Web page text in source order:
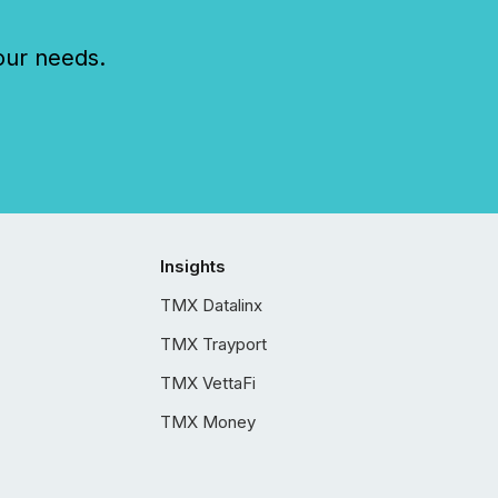
needs.
Insights
TMX Datalinx
TMX Trayport
TMX VettaFi
TMX Money